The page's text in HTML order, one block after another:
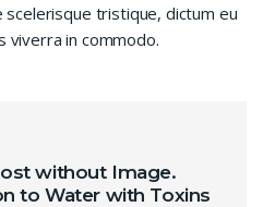
tristique, dictum eu
viverra in commodo.
without Image.
to Water with Toxins